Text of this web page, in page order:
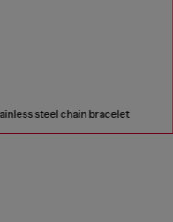
steel chain bracelet